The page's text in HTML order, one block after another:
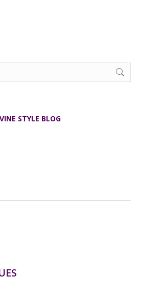
STYLE BLOG